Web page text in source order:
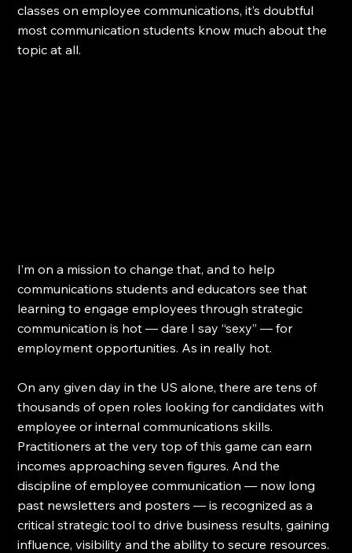
classes on employee communications, it’s doubtful
most communication students know much about the
topic at all.
I’m on a mission to change that, and to help
communications students and educators see that
learning to engage employees through strategic
communication is hot — dare I say “sexy” — for
employment opportunities. As in really hot.
On any given day in the US alone, there are tens of
thousands of open roles looking for candidates with
employee or internal communications skills.
Practitioners at the very top of this game can earn
incomes approaching seven figures. And the
discipline of employee communication — now long
past newsletters and posters — is recognized as a
critical strategic tool to drive business results, gaining
influence, visibility and the ability to secure resources.